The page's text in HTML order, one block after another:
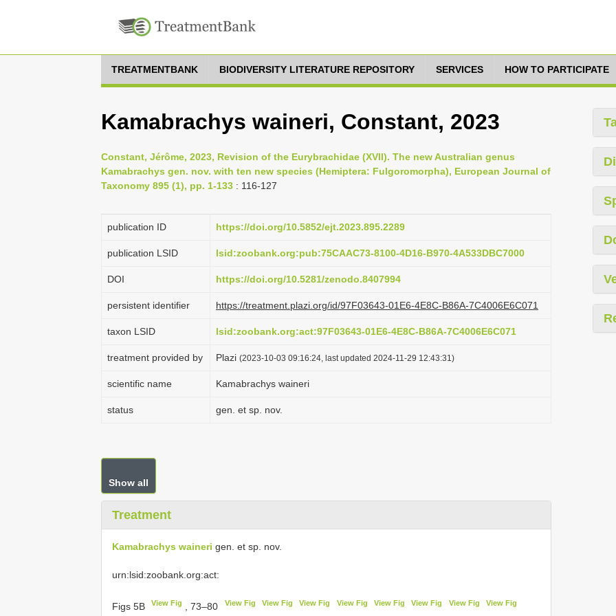
TREATMENTBANK BIODIVERSITY LITERATURE REPOSITORY SERVICES HOW TO PARTICIPATE
Kamabrachys waineri, Constant, 2023
Constant, Jérôme, 2023, Revision of the Eurybrachidae (XVII). The new Australian genus
Kamabrachys gen. nov. with ten new species (Hemiptera: Fulgoromorpha), European Journal of
Taxonomy 895 (1), pp. 1-133 : 116-127
publication ID https://doi.org/10.5852/ejt.2023.895.2289
publication LSID lsid:zoobank.org:pub:75CAAC73-8100-4D16-B970-4A533DBC7000
DOI https://doi.org/10.5281/zenodo.8407994
persistent identifier https://treatment.plazi.org/id/97F03643-01E6-4E8C-B86A-7C4006E6C071
taxon LSID lsid:zoobank.org:act:97F03643-01E6-4E8C-B86A-7C4006E6C071
treatment provided by Plazi (2023-10-03 09:16:24, last updated 2024-11-29 12:43:31)
scientific name Kamabrachys waineri
status gen. et sp. nov.
Show all
Treatment
Kamabrachys waineri gen. et sp. nov.
urn:lsid:zoobank.org:act:
Figs 5B View Fig , 73–80 View Fig View Fig View Fig View Fig View Fig View Fig View Fig View Fig